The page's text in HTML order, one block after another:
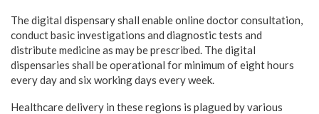
The digital dispensary shall enable online doctor consultation,
conduct basic investigations and diagnostic tests and
distribute medicine as may be prescribed. The digital
dispensaries shall be operational for minimum of eight hours
every day and six working days every week.
Healthcare delivery in these regions is plagued by various